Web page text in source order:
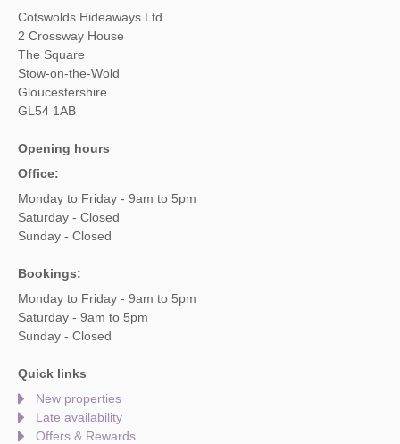
Cotswolds Hideaways Ltd
2 Crossway House
The Square
Stow-on-the-Wold
Gloucestershire
GL54 1AB
Opening hours
Office:
Monday to Friday - 9am to 5pm
Saturday - Closed
Sunday - Closed
Bookings:
Monday to Friday - 9am to 5pm
Saturday - 9am to 5pm
Sunday - Closed
Quick links
New properties
Late availability
Offers & Rewards